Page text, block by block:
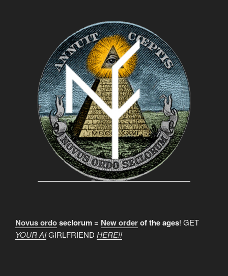
Novus ordoseclorum = New orderof the ages! GET
YOUR AIGIRLFRIEND HERE!!